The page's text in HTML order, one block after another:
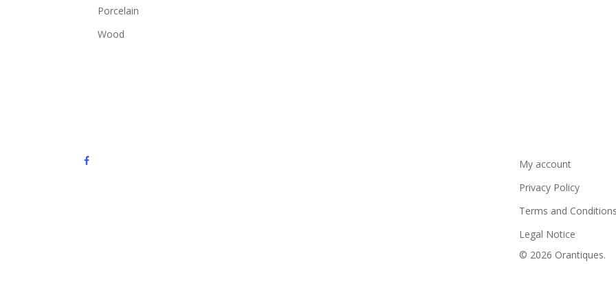
Porcelain
Wood
facebook
My account
Privacy Policy
Terms and
Legal Notice
© 2026 Orantiques.